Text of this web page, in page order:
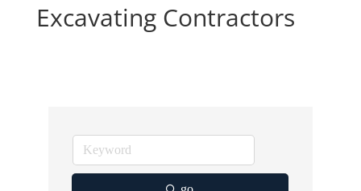
Excavating Contractors